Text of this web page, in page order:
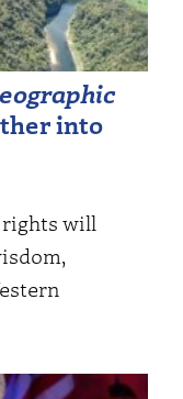
into
rights will